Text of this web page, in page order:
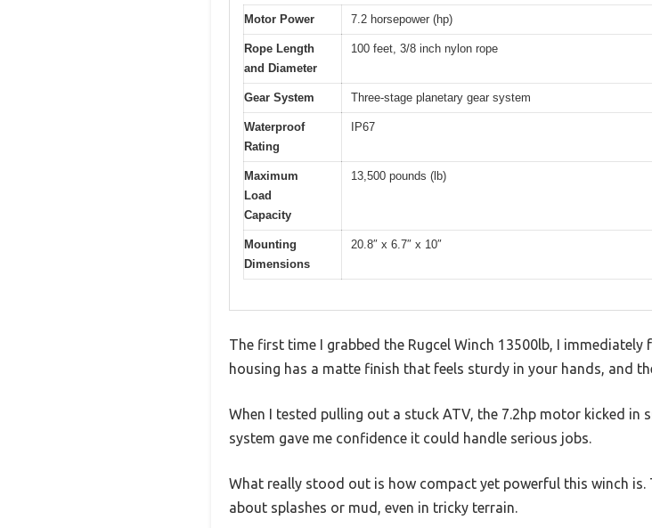
Motor Power 7.2 horsepower (hp)
Rope Length
and Diameter
100 feet, 3/8 inch nylon rope
Gear System Three-stage planetary gear system
Waterproof
Rating
IP67
Maximum
Load
Capacity
13,500 pounds (lb)
Mounting
Dimensions
20.8″ x 6.7″ x 10″
The first time I grabbed the Rugcel Winch 13500lb, I
housing has a matte finish that feels sturdy in your hands, and
When I tested pulling out a stuck ATV, the 7.2hp motor kicked in
system gave me confidence it could handle serious jobs.
What really stood out is how compact yet powerful this winch
about splashes or mud, even in tricky terrain.